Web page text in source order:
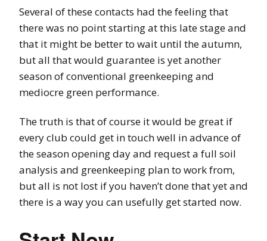
Several of these contacts had the feeling that
there was no point starting at this late stage and
that it might be better to wait until the autumn,
but all that would guarantee is yet another
season of conventional greenkeeping and
mediocre green performance.
The truth is that of course it would be great if
every club could get in touch well in advance of
the season opening day and request a full soil
analysis and greenkeeping plan to work from,
but all is not lost if you haven’t done that yet and
there is a way you can usefully get started now.